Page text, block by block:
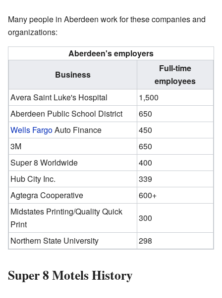
Many people in Aberdeen work for these companies and
organizations:
Aberdeen's employers
Business
Full-time
employees
Avera Saint Luke's Hospital
1,500
Aberdeen Public School District
650
Wells FargoAuto Finance
450
3M
650
Super 8 Worldwide
400
Hub City Inc.
339
Agtegra Cooperative
600+
Midstates Printing/Quality Quick
Print
300
Northern State University
298
Super 8 Motels History